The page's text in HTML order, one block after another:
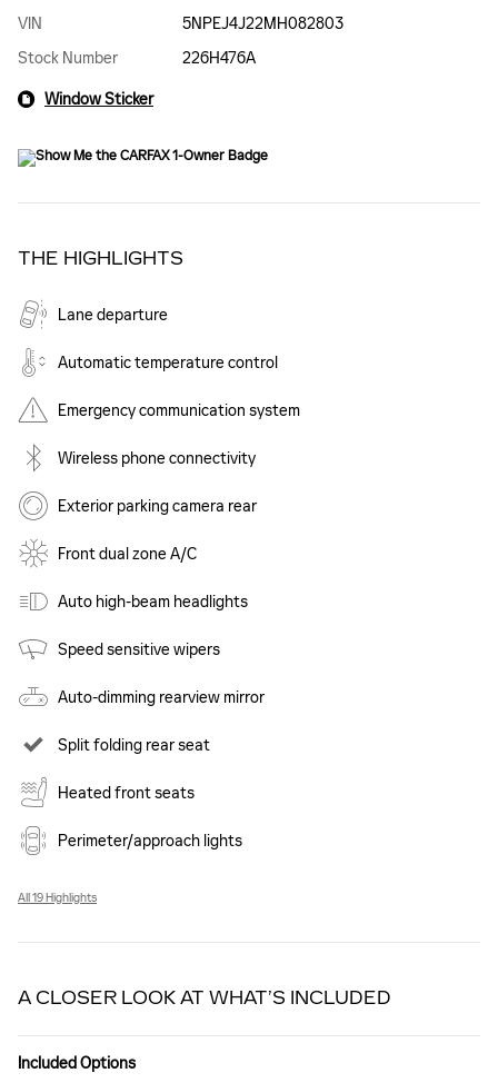
VIN
5NPEJ4J22MH082803
Stock Number
226H476A
Window Sticker
THE HIGHLIGHTS
Lane departure
Automatic temperature control
Emergency communication system
Wireless phone connectivity
Exterior parking camera rear
Front dual zone A/C
Auto high-beam headlights
Speed sensitive wipers
Auto-dimming rearview mirror
Split folding rear seat
Heated front seats
Perimeter/approach lights
All 19 Highlights
A CLOSER LOOK AT WHAT’S INCLUDED
Included Options